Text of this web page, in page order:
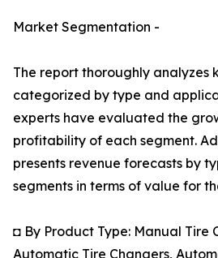
Market Segmentation -
The report thoroughly analyzes
categorized by type and
experts have evaluated the
profitability of each segment.
presents revenue forecasts by
segments in terms of value for
◘ By Product Type: Manual Tire
Automatic Tire Changers,